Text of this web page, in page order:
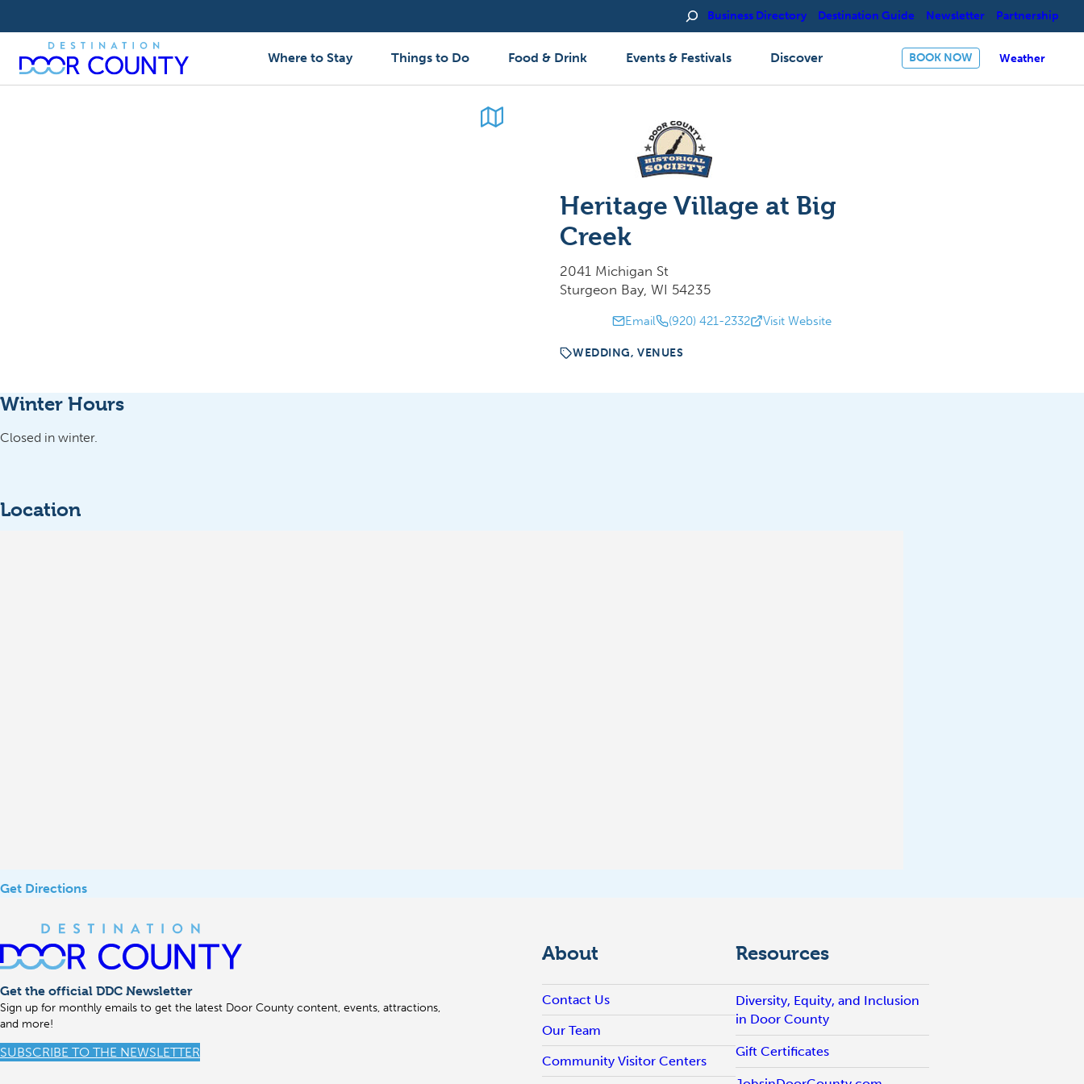
Business Directory Destination Guide Newsletter Partnership
Where to Stay Things to Do Food & Drink Events & Festivals Discover BOOK NOW
Weather
Business Directory / Wedding
Heritage Village at Big
Creek
2041 Michigan St
Sturgeon Bay, WI 54235
Email (920) 421-2332 Visit Website
WEDDING, VENUES
Winter Hours
Closed in winter.
Location
Get Directions
Get the official DDC Newsletter
Sign up for monthly emails to get the latest Door County content, events, attractions,
and more!
SUBSCRIBE TO THE NEWSLETTER
About
Contact Us
Our Team
Community Visitor Centers
Resources
Diversity, Equity, and Inclusion
in Door County
Gift Certificates